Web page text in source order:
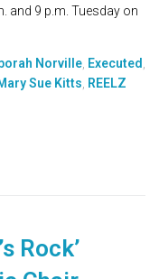
and 9 p.m. Tuesday on
Norville, Executed,
Sue Kitts, REELZ
Rock’